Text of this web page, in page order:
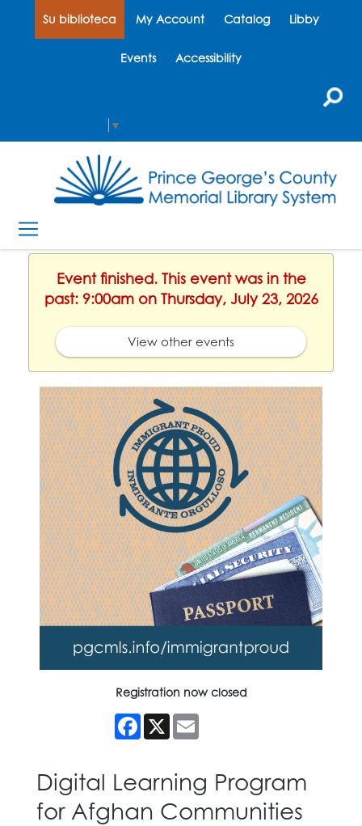
Su biblioteca My Account Catalog Libby
Events Accessibility
▼
Event finished. This event was in the
past: 9:00am on Thursday, July 23, 2026
View other events
Registration now closed
Facebook
X
Digital Learning Program
for Afghan Communities